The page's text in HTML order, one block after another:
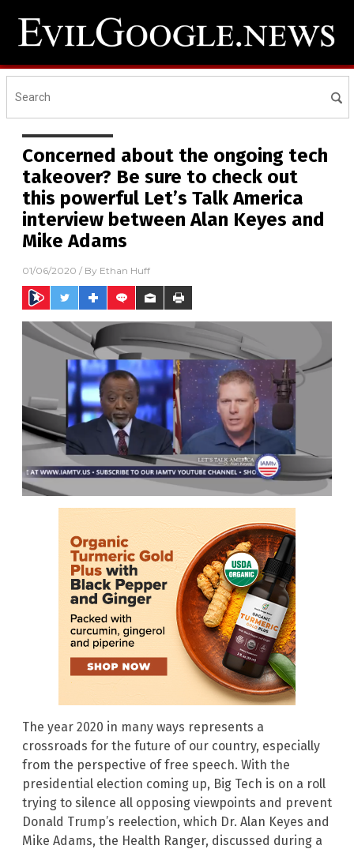
Concerned about the ongoing tech
takeover? Be sure to check out
this powerful Let’s Talk America
interview between Alan Keyes and
Mike Adams
01/06/2020 / By Ethan Huff
The year 2020 in many ways represents a
crossroads for the future of our country, especially
from the perspective of free speech. With the
presidential election coming up, Big Tech is on a roll
trying to silence all opposing viewpoints and prevent
Donald Trump’s reelection, which Dr. Alan Keyes and
Mike Adams, the Health Ranger, discussed during a